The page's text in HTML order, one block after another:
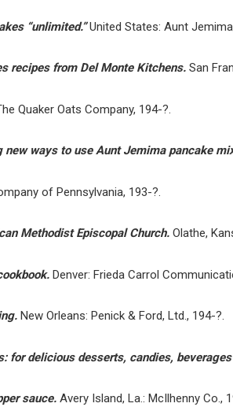
“unlimited.”United States: Aunt
recipes from Del Monte Kitchens. San
Quaker Oats Company, 194-?.
ways to use Aunt Jemima pancake
of Pennsylvania, 193-?.
Methodist Episcopal Church. Olathe,
Denver: Frieda Carrol
New Orleans: Penick & Ford, Ltd., 194-?.
for delicious desserts, candies,
sauce. Avery Island, La.: McIlhenny Co.,